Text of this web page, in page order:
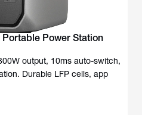
Portable Power Station
output, 10ms auto-switch,
Durable LFP cells, app